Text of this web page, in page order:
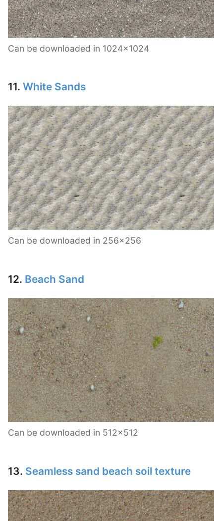
Can be downloaded in 1024×1024
11. White Sands
Can be downloaded in 256×256
12. Beach Sand
Can be downloaded in 512×512
13. Seamless sand beach soil texture